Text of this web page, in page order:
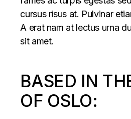
cursus risus at. Pulvinar
A erat nam at lectus urna
sit amet.
BASED IN
OF OSLO: